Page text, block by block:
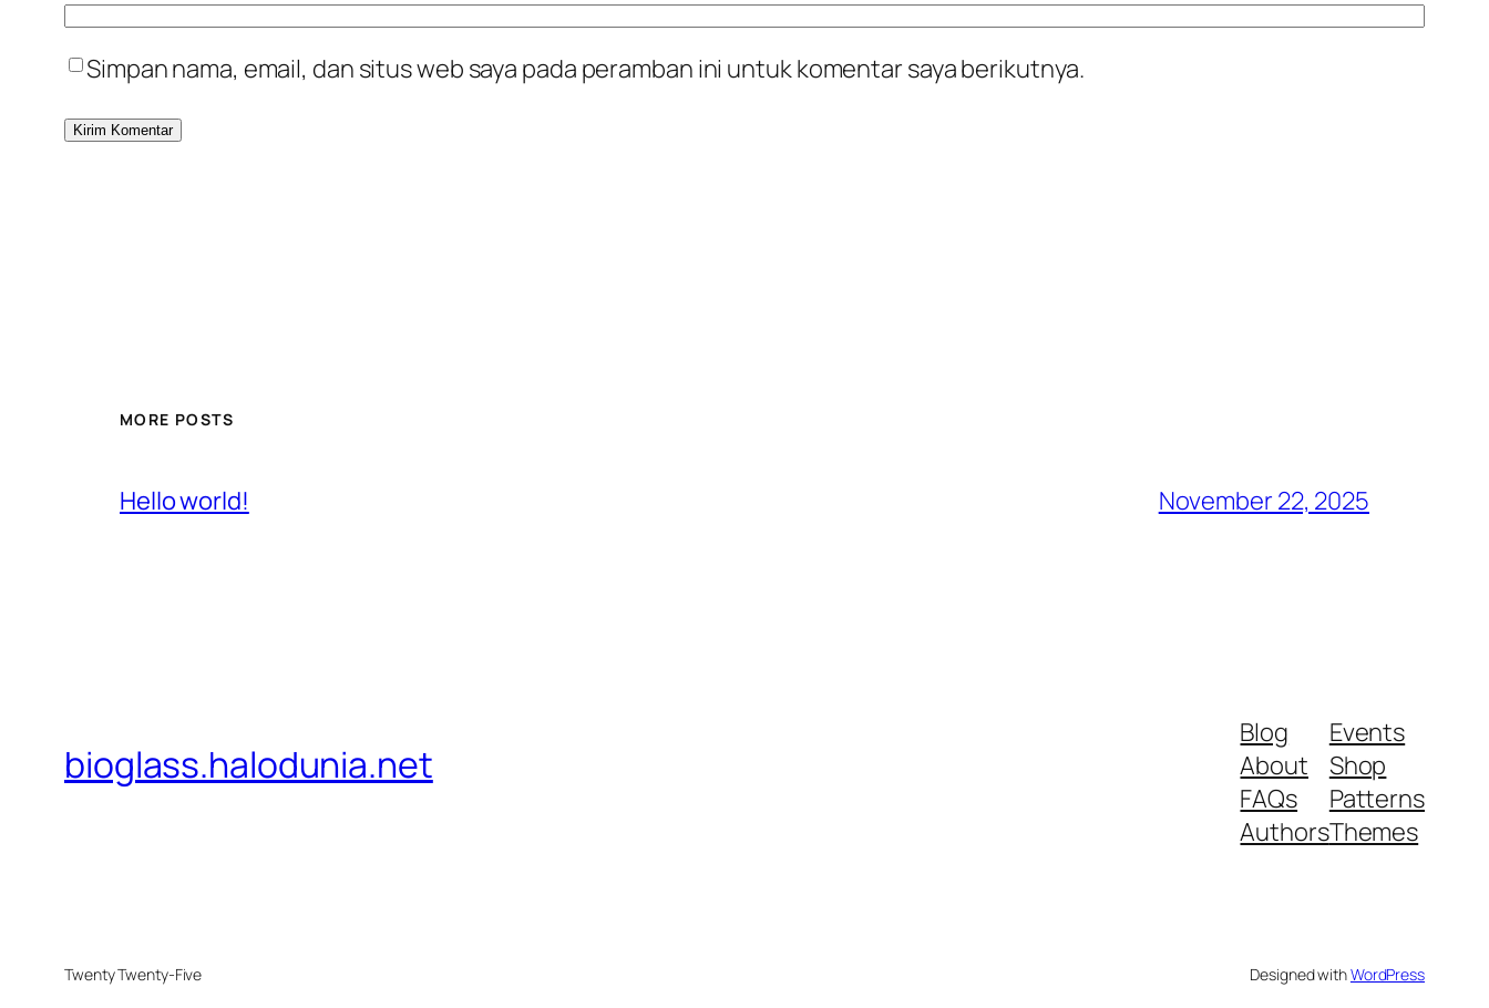
Simpan nama, email, dan situs web saya pada peramban ini untuk komentar saya berikutnya.
MORE POSTS
Hello world! November 22, 2025
bioglass.halodunia.net
Blog
About
FAQs
Authors
Events
Shop
Patterns
Themes
Twenty Twenty-Five Designed withWordPress